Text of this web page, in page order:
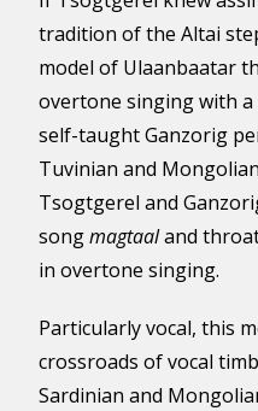
tradition of the Altai
model of Ulaanbaatar
overtone singing with
self-taught Ganzorig
Tuvinian and
Tsogtgerel and
songmagtaaland
in overtone singing.
Particularly vocal, this
crossroads of vocal
Sardinian and